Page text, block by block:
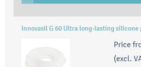
Innovasil G 60 Ultra long-lasting silicone
Price
(excl.